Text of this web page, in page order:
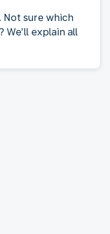
sure which
explain all